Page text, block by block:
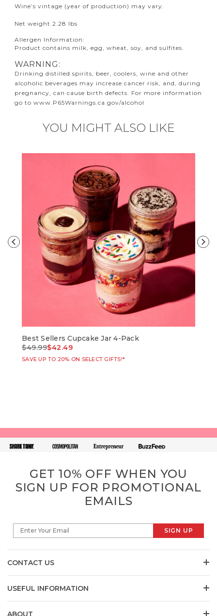
Wine’s vintage (year of production) may vary.
Net weight 2.28 lbs
Allergen Information:
Product contains milk, egg, wheat, soy, and sulfites.
WARNING:
Drinking distilled spirits, beer, coolers, wine and other
alcoholic beverages may increase cancer risk, and, during
pregnancy, can cause birth defects. For more information
go to www.P65Warnings.ca.gov/alcohol
YOU MIGHT ALSO LIKE
Best Sellers Cupcake Jar 4-Pack
Price reduced from
$49.99to
$42.49
SAVE UP TO 20% ON SELECT GIFTS!*
GET 10% OFF WHEN YOU
SIGN UP FOR PROMOTIONAL
EMAILS
Enter Your Email SIGN UP
CONTACT US
USEFUL INFORMATION
ABOUT